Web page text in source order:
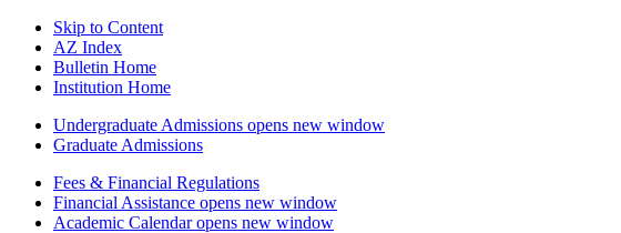
Skip to Content
AZ Index
Bulletin Home
Institution Home
Undergraduate Admissions opens new window
Graduate Admissions
Fees & Financial Regulations
Financial Assistance opens new window
Academic Calendaropens new window